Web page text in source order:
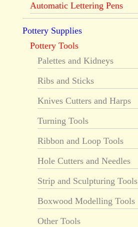
Automatic Lettering Pens
Pottery Supplies
Pottery Tools
Palettes and Kidneys
Ribs and Sticks
Knives Cutters and Harps
Turning Tools
Ribbon and Loop Tools
Hole Cutters and Needles
Strip and Sculpturing Tools
Boxwood Modelling Tools
Other Tools